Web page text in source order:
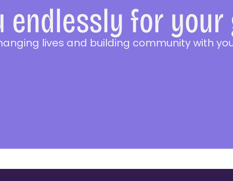
endlessly for
lives and building community with